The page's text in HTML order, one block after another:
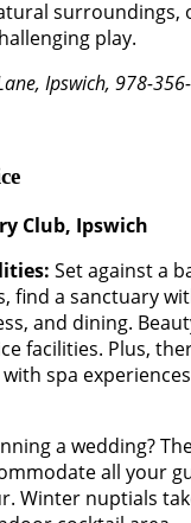
surroundings,
play.
Ipswich, 978-
Club, Ipswich
Set against a
find a sanctuary
and dining.
facilities. Plus,
spa
a wedding?
all your
Winter nuptials